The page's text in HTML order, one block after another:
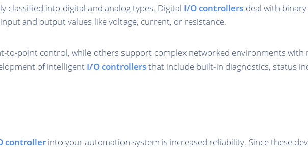
classified into digital and analog types. Digital I/O controllers deal with
and output values like voltage, current, or resistance.
to-point control, while others support complex networked environments with
of intelligent I/O controllersthat include built-in diagnostics, status
controller into your automation system is increased reliability. Since these